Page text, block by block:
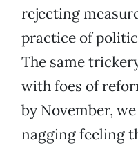
rejecting
practice of
The same
with foes of
by November,
nagging feeling